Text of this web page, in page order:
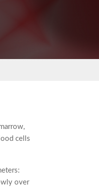
cells
over